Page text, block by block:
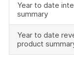
Year to date
summary
Year to date
product